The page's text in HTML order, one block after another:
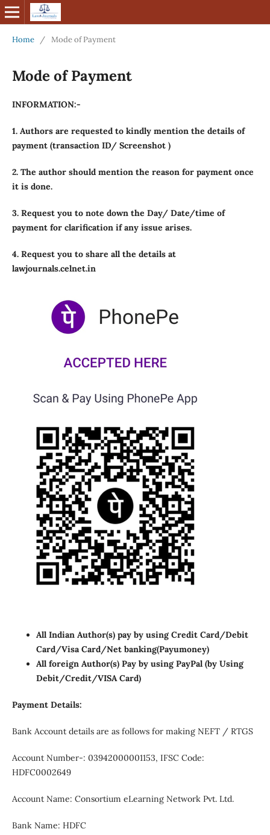
Home / Mode of Payment
Mode of Payment
INFORMATION:-
1. Authors are requested to kindly mention the details of
payment (transaction ID/ Screenshot )
2. The author should mention the reason for payment once
it is done.
3. Request you to note down the Day/ Date/time of
payment for clarification if any issue arises.
4. Request you to share all the details at
lawjournals.celnet.in
All Indian Author(s) pay by using Credit Card/Debit
Card/Visa Card/Net banking(Payumoney)
All foreign Author(s) Pay by using PayPal (by Using
Debit/Credit/VISA Card)
Payment Details:
Bank Account details are as follows for making NEFT / RTGS
Account Number-: 03942000001153, IFSC Code:
HDFC0002649
Account Name: Consortium eLearning Network Pvt. Ltd.
Bank Name: HDFC